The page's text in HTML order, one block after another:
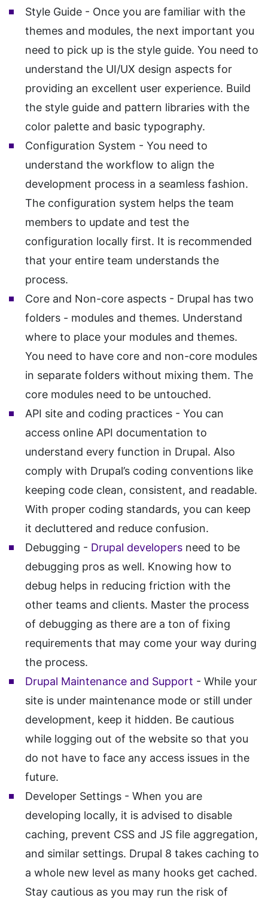
Style Guide - Once you are familiar with the
themes and modules, the next important you
need to pick up is the style guide. You need to
understand the UI/UX design aspects for
providing an excellent user experience. Build
the style guide and pattern libraries with the
color palette and basic typography.
Configuration System - You need to
understand the workflow to align the
development process in a seamless fashion.
The configuration system helps the team
members to update and test the
configuration locally first. It is recommended
that your entire team understands the
process.
Core and Non-core aspects - Drupal has two
folders - modules and themes. Understand
where to place your modules and themes.
You need to have core and non-core modules
in separate folders without mixing them. The
core modules need to be untouched.
API site and coding practices - You can
access online API documentation to
understand every function in Drupal. Also
comply with Drupal’s coding conventions like
keeping code clean, consistent, and readable.
With proper coding standards, you can keep
it decluttered and reduce confusion.
Debugging - Drupal developers need to be
debugging pros as well. Knowing how to
debug helps in reducing friction with the
other teams and clients. Master the process
of debugging as there are a ton of fixing
requirements that may come your way during
the process.
Drupal Maintenance and Support - While your
site is under maintenance mode or still under
development, keep it hidden. Be cautious
while logging out of the website so that you
do not have to face any access issues in the
future.
Developer Settings - When you are
developing locally, it is advised to disable
caching, prevent CSS and JS file aggregation,
and similar settings. Drupal 8 takes caching to
a whole new level as many hooks get cached.
Stay cautious as you may run the risk of